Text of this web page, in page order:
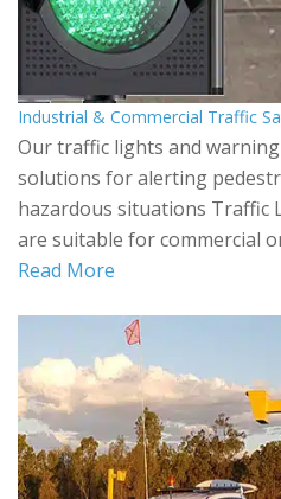
Industrial & Commercial Traffic
Our traffic lights and
solutions for alerting
hazardous situations Traffic
are suitable for commercial
Read More